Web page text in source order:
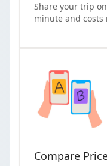
Share your trip
minute and costs
Compare